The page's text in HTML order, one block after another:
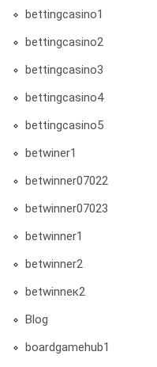
bettingcasino1
bettingcasino2
bettingcasino3
bettingcasino4
bettingcasino5
betwiner1
betwinner07022
betwinner07023
betwinner1
betwinner2
betwinneк2
Blog
boardgamehub1